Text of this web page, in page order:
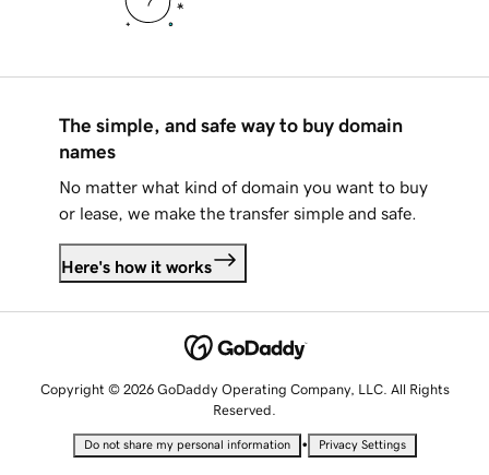
The simple, and safe way to buy domain
names
No matter what kind of domain you want to buy
or lease, we make the transfer simple and safe.
Here's how it works
Copyright © 2026 GoDaddy Operating Company, LLC. All Rights
Reserved.
Do not share my personal information • Privacy Settings